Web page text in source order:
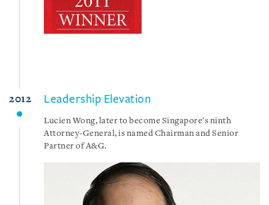
2012 Leadership Elevation
Lucien Wong, later to become Singapore's ninth
Attorney-General, is named Chairman and Senior
Partner of A&G.